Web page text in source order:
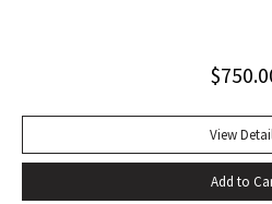
into our 20th-century public
ourselves and our predicament”
production of Beckett’s own
Peter Hall, was staged at the
$
View
Add to